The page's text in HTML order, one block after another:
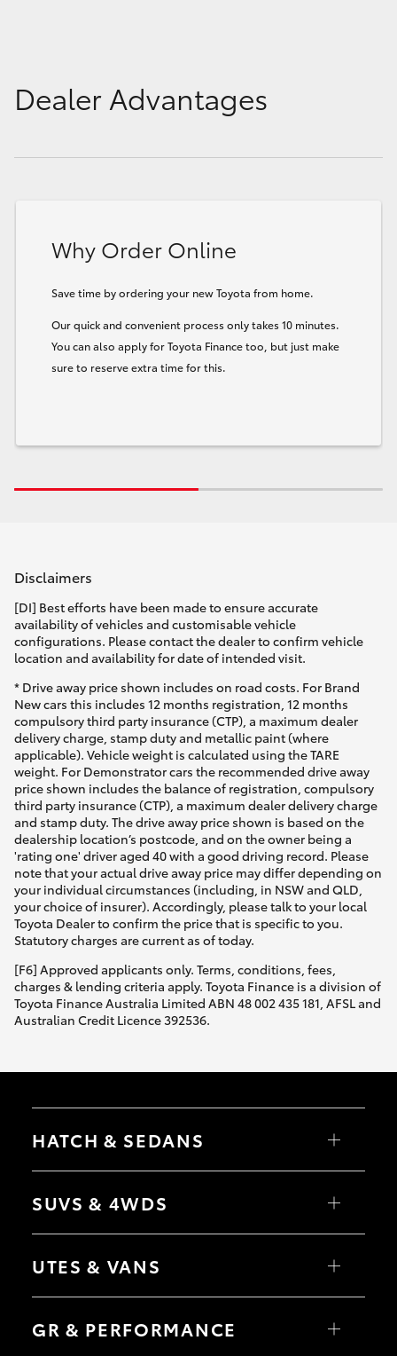
Dealer Advantages
Why Order Online
Save time by ordering your new Toyota from home.
Our quick and convenient process only takes 10 minutes.
You can also apply for Toyota Finance too, but just make
sure to reserve extra time for this.
Disclaimers
[DI] Best efforts have been made to ensure accurate
availability of vehicles and customisable vehicle
configurations. Please contact the dealer to confirm vehicle
location and availability for date of intended visit.
* Drive away price shown includes on road costs. For Brand
New cars this includes 12 months registration, 12 months
compulsory third party insurance (CTP), a maximum dealer
delivery charge, stamp duty and metallic paint (where
applicable). Vehicle weight is calculated using the TARE
weight. For Demonstrator cars the recommended drive away
price shown includes the balance of registration, compulsory
third party insurance (CTP), a maximum dealer delivery charge
and stamp duty. The drive away price shown is based on the
dealership location’s postcode, and on the owner being a
'rating one' driver aged 40 with a good driving record. Please
note that your actual drive away price may differ depending on
your individual circumstances (including, in NSW and QLD,
your choice of insurer). Accordingly, please talk to your local
Toyota Dealer to confirm the price that is specific to you.
Statutory charges are current as of today.
[F6] Approved applicants only. Terms, conditions, fees,
charges & lending criteria apply. Toyota Finance is a division of
Toyota Finance Australia Limited ABN 48 002 435 181, AFSL and
Australian Credit Licence 392536.
HATCH & SEDANS
Camry
SUVS & 4WDS
bZ4X Touring
C-HR
Yaris Cross
Corolla Cross
UTES & VANS
Tundra
GR & PERFORMANCE